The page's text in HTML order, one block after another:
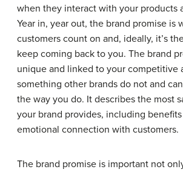
when they interact with your products
Year in, year out, the brand promise is
customers count on and, ideally, it’s
keep coming back to you. The brand
unique and linked to your competitive
something other brands do not and
the way you do. It describes the most
your brand provides, including
emotional connection with customers.
The brand promise is important not